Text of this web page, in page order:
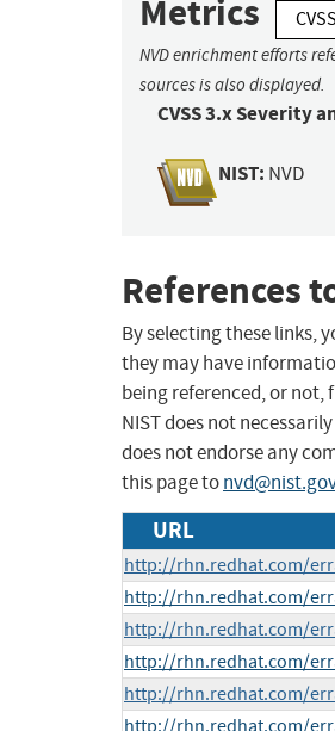
Metrics
NVD enrichment efforts
sources is also displayed.
CVSS 3.x Severity
NIST: NVD
References
By selecting these links,
they may have
being referenced, or not,
NIST does not
does not endorse any
this page tonvd@nist.gov
URL
http://rhn.redhat.com/
http://rhn.redhat.com/
http://rhn.redhat.com/
http://rhn.redhat.com/
http://rhn.redhat.com/